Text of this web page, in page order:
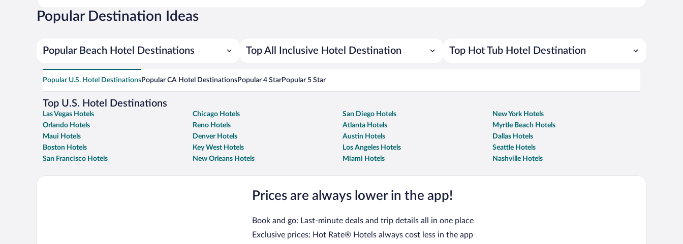
Popular Destination Ideas
Popular Beach Hotel Destinations Top All Inclusive Hotel Destination Top Hot Tub Hotel Destination
Popular U.S. Hotel DestinationsPopular CA Hotel DestinationsPopular 4 StarPopular 5 Star
Top U.S. Hotel Destinations
Las Vegas Hotels Chicago Hotels San Diego Hotels
New York Hotels
Orlando Hotels
Reno Hotels Atlanta Hotels
Myrtle Beach Hotels
Maui Hotels
Denver Hotels Austin Hotels
Dallas Hotels
Boston Hotels
Key West Hotels Los Angeles Hotels
Seattle Hotels
San Francisco Hotels
New Orleans Hotels Miami Hotels Nashville Hotels
Prices are always lower in the app!
Book and go: Last-minute deals and trip details all in one place
Exclusive prices: Hot Rate® Hotels always cost less in the app